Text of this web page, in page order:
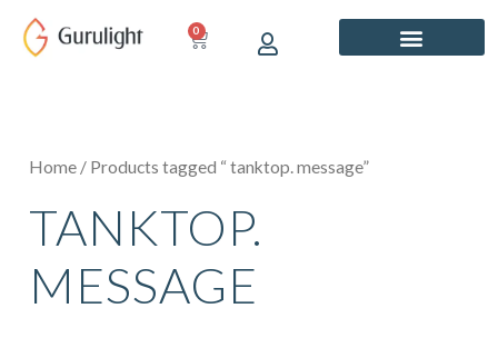
content
0
CART
Home / Products tagged “ tanktop. message”
TANKTOP.
MESSAGE